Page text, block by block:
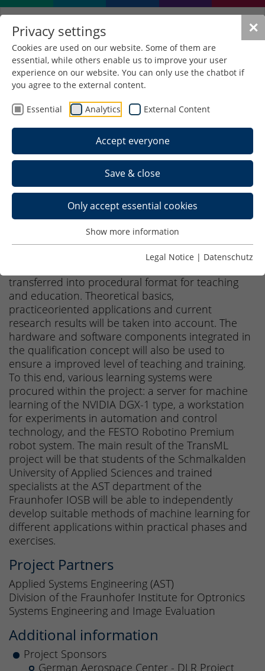
✕
Privacy settings
Cookies are used on our website. Some of them are
essential, while others enable us to improve your user
experience on our website. You can only use the chatbot if
you agree to the external content.
Essential Analytics External Content
Accept everyone
Save & close
Only accept essential cookies
Show more information
Legal Notice | Datenschutz
Project TransML
Transfer methods of machine
learning in teaching, further
education, research and industry
Problem Statement / Approach to
Solution
The aim of the TransML qualification concept is to
improve the training and education of skilled
workers and young academics in the field of
machine learning. For this purpose, the previous
experiences of the project partners in the field of
transferred into procedural format for teaching
and education. Theoretical basics,
practiceoriented applications and current
research results will be taken into account. The
hardware and software components integrated in
the qualification concept will also be used to
ensure a improved level of teaching and training.
To this end, various learning systems were
procured within the project: a server for machine
learning of the NVIDIA DGX-1 type, a workstation
for experiments in automation and control
technology, and the FESTO Robotino Premium
robot system. The main result of the TransML
project will be that students of the Schmalkalden
University of Applied Sciences and trained
specialists at the AST department of the
Fraunhofer IOSB will be able to independently
develop suitable methods of machine learning for
different applications within practical phases and
exercises.
Project Partners
Applied Systems Engineering (AST)
Division of the Fraunhofer Institute for Optronics
Systems Engineering and Image Evaluation
Additional information
Project Sponsors
German Aerospace Center - DLR Project